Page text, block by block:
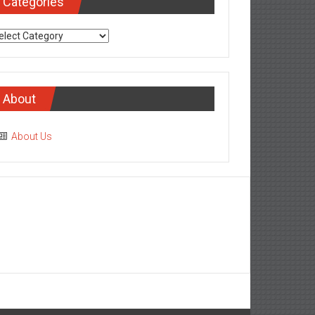
About
About Us